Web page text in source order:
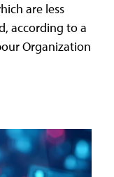
are less
according to a
Organization